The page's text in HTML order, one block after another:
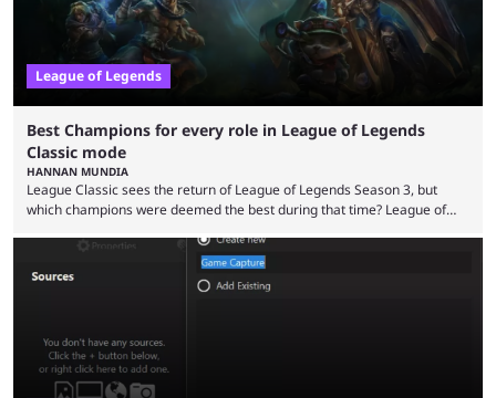
League of Legends
Best Champions for every role in League of Legends
Classic mode
HANNAN MUNDIA
League Classic sees the return of League of Legends Season 3, but
which champions were deemed the best during that time? League of
the map and item-related changes naturally impacted the game's state,
so did the many champion nerfs, buffs, and reworks. Multiple
champions played completely differently in Season 3 than they do now.